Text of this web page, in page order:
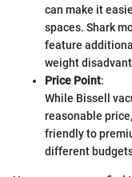
can make it
spaces. Shark
feature
weight
Price Point:
While Bissell
reasonable
friendly to
different